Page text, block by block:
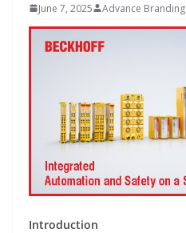
June 7, 2025 Advance Branding
Introduction